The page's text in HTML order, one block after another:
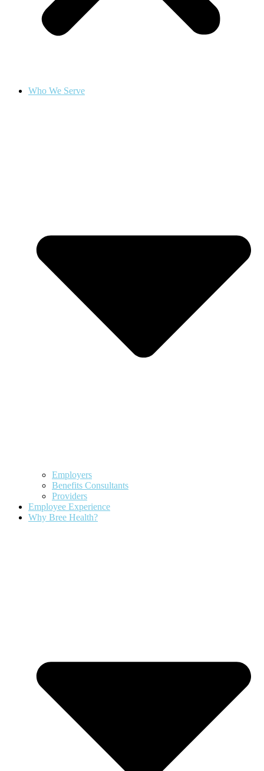
Who We Serve
Employers
Benefits Consultants
Providers
Employee Experience
Why Bree Health?